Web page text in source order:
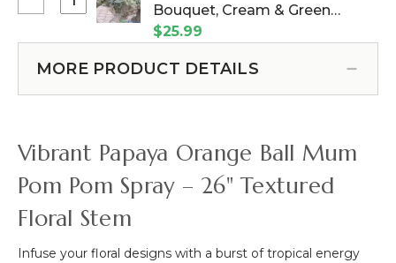
Select
Hydrangea
&
Mixed
Green
Bundle
of
6,
Bouquet, Cream & Green
Bundle of 6, 16" (Item #112307)
$25.99
MORE PRODUCT DETAILS
Vibrant Papaya Orange Ball Mum
Pom Pom Spray – 26" Textured
Floral Stem
Infuse your floral designs with a burst of tropical energy